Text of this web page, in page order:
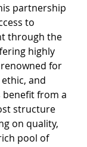
partnership
to
through the
highly
for
and
benefit from a
structure
on quality,
pool of